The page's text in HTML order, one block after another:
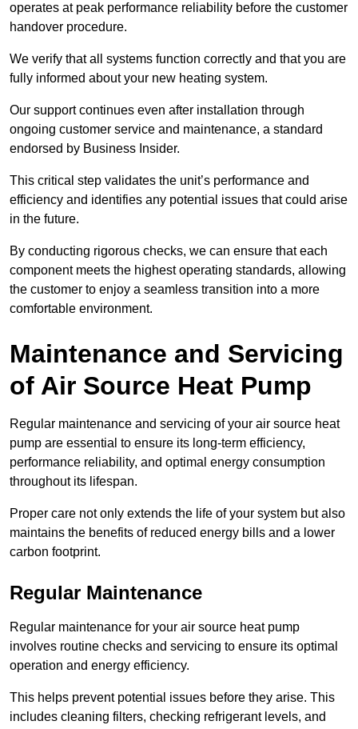
operates at peak performance reliability before the customer
handover procedure.
We verify that all systems function correctly and that you are
fully informed about your new heating system.
Our support continues even after installation through
ongoing customer service and maintenance, a standard
endorsed by Business Insider.
This critical step validates the unit’s performance and
efficiency and identifies any potential issues that could arise
in the future.
By conducting rigorous checks, we can ensure that each
component meets the highest operating standards, allowing
the customer to enjoy a seamless transition into a more
comfortable environment.
Maintenance and Servicing
of Air Source Heat Pump
Regular maintenance and servicing of your air source heat
pump are essential to ensure its long-term efficiency,
performance reliability, and optimal energy consumption
throughout its lifespan.
Proper care not only extends the life of your system but also
maintains the benefits of reduced energy bills and a lower
carbon footprint.
Regular Maintenance
Regular maintenance for your air source heat pump
involves routine checks and servicing to ensure its optimal
operation and energy efficiency.
This helps prevent potential issues before they arise. This
includes cleaning filters, checking refrigerant levels, and